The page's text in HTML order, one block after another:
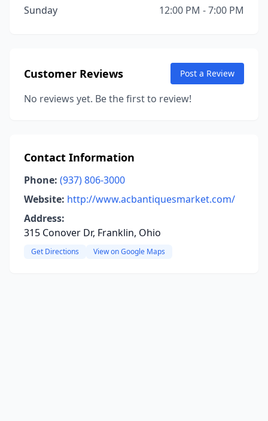
Sunday
12:00 PM - 7:00 PM
Customer Reviews Post a Review
No reviews yet. Be the first to review!
Contact Information
Phone: (937) 806-3000
Website: http://www.acbantiquesmarket.com/
Address:
315 Conover Dr, Franklin, Ohio
Get Directions View on Google Maps